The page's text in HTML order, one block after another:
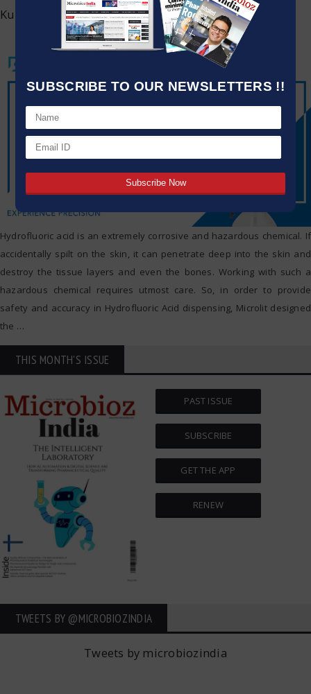
SUBSCRIBE TO OUR NEWSLETTERS !!
Kumar Jeetendra|July 1, 2020
Hydrofluoric acid is an extremely corrosive and hazardous chemical. If
accidentally spilt on the skin, it can penetrate deep into the skin and
destroy the tissue layers and even the bones. Working with such a
hazardous chemical requires utmost care. So, in order to provide
safety and accuracy in Hydrofluoric Acid dispensing, Microlit designed
the …
THIS MONTH'S ISSUE
PAST ISSUE
SUBSCRIBE
GET THE APP
RENEW
TWEETS BY ‎@MICROBIOZINDIA
Tweets by microbiozindia